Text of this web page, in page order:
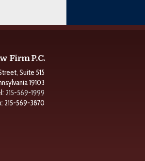
Firm P.C.
Suite 515
19103
215-569-1999
215-569-3870